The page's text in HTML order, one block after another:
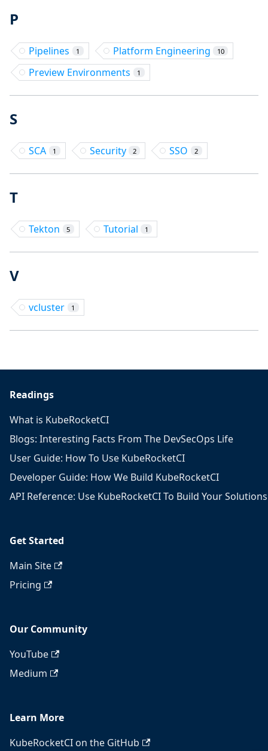
P
Pipelines 1 Platform Engineering 10
Preview Environments 1
S
SCA 1 Security 2 SSO 2
T
Tekton 5 Tutorial 1
V
vcluster 1
Readings
What is KubeRocketCI
Blogs: Interesting Facts From The DevSecOps Life
User Guide: How To Use KubeRocketCI
Developer Guide: How We Build KubeRocketCI
API Reference: Use KubeRocketCI To Build Your Solutions
Get Started
Main Site
Pricing
Our Community
YouTube
Medium
Learn More
KubeRocketCI on the GitHub